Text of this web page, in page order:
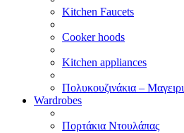
Kitchen Faucets
Cooker hoods
Kitchen appliances
Πολυκουζινάκια –
Wardrobes
Πορτάκια Ντουλάπας